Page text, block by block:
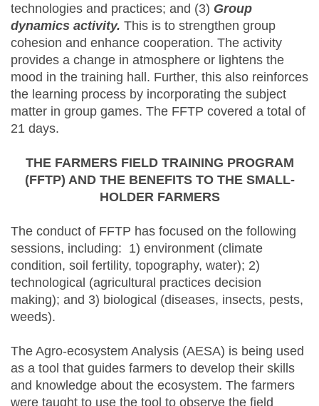
technologies and practices; and (3) Group
dynamics activity. This is to strengthen group
cohesion and enhance cooperation. The activity
provides a change in atmosphere or lightens the
mood in the training hall. Further, this also reinforces
the learning process by incorporating the subject
matter in group games. The FFTP covered a total of
21 days.
THE FARMERS FIELD TRAINING PROGRAM
(FFTP) AND THE BENEFITS TO THE SMALL-
HOLDER FARMERS
The conduct of FFTP has focused on the following
sessions, including: 1) environment (climate
condition, soil fertility, topography, water); 2)
technological (agricultural practices decision
making); and 3) biological (diseases, insects, pests,
weeds).
The Agro-ecosystem Analysis (AESA) is being used
as a tool that guides farmers to develop their skills
and knowledge about the ecosystem. The farmers
were taught to use the tool to observe the field